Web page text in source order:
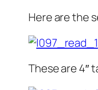
Here are the
These are 4″